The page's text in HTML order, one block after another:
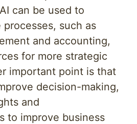
can be used to
such as
and accounting,
for more strategic
important point is that
decision-making,
and
to improve business